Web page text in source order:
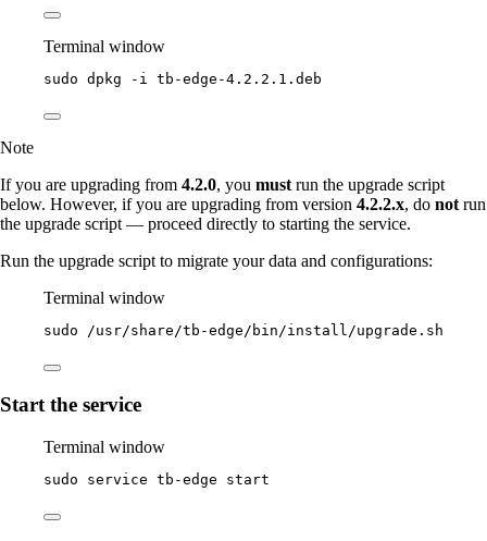
Terminal window
sudo dpkg -i tb-edge-4.2.2.1.deb
Note
If you are upgrading from 4.2.0, you must run the upgrade script
below. However, if you are upgrading from version 4.2.2.x, do not run
the upgrade script — proceed directly to starting the service.
Run the upgrade script to migrate your data and configurations:
Terminal window
sudo /usr/share/tb-edge/bin/install/upgrade.sh
Start the service
Terminal window
sudo service tb-edge start